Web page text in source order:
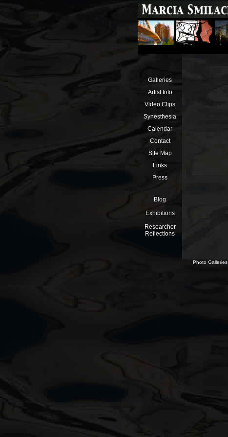
Galleries
Artist Info
Video Clips
Synesthesia
Calendar
Contact
Site Map
Links
Press
Blog
Exhibitions
Researcher
Reflections
Photo Galleries